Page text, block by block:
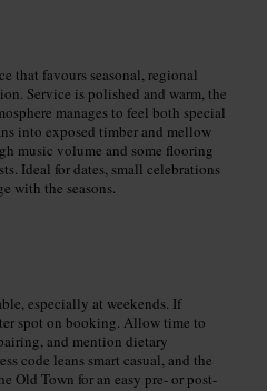
that favours seasonal, regional
Service is polished and warm, the
manages to feel both special
into exposed timber and mellow
music volume and some flooring
Ideal for dates, small celebrations
with the seasons.
especially at weekends. If
spot on booking. Allow time to
and mention dietary
code leans smart casual, and the
Old Town for an easy pre- or post-